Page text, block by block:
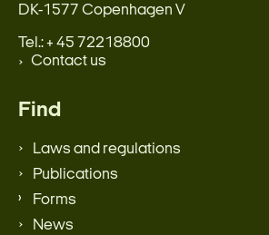
DK-1577 Copenhagen V
Tel.: + 45 72218800
Contact us
Find
Laws and regulations
Publications
Forms
News